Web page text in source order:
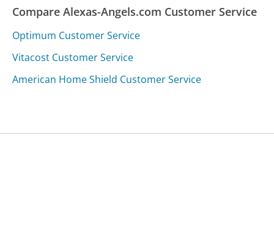
Compare Alexas-Angels.com Customer Service
Optimum Customer Service
Vitacost Customer Service
American Home Shield Customer Service